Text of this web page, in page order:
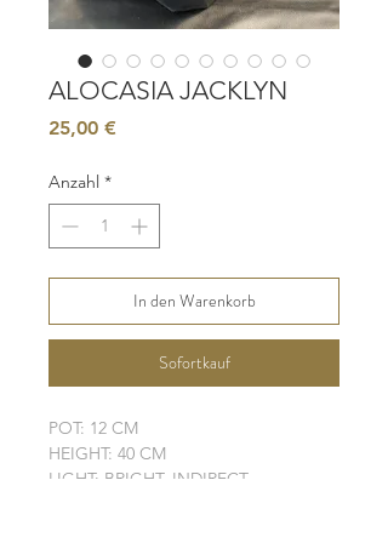
ALOCASIA JACKLYN
25,00 €
Anzahl *
In den Warenkorb
Sofortkauf
POT: 12 CM
HEIGHT: 40 CM
LIGHT: BRIGHT, INDIRECT